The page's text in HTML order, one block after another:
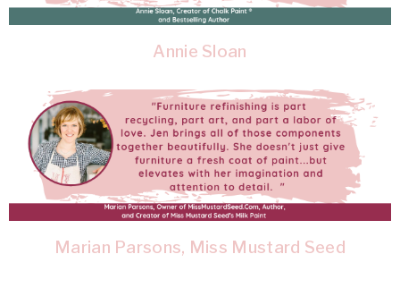
Annie Sloan
Marian Parsons, Miss Mustard Seed